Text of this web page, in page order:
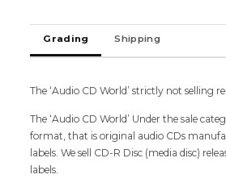
&
Yuvan
Shankar
Tamil
Cd
quantity
Grading Shipping
The ‘Audio CD World’ strictly not selling
The ‘Audio CD World’ Under the sale
format, that is original audio CDs
labels. We sell CD-R Disc (media disc)
labels.